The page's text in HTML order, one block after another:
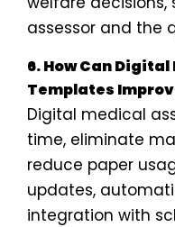
assessor and the
6. How Can
Templates
Digital medical
time, eliminate
reduce paper
updates,
integration with